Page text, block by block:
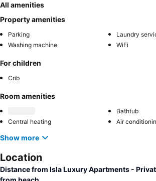
All amenities
Property amenities
Parking
Laundry
Washing machine
WiFi
For children
Crib
Room amenities
Bathtub
Central heating
Air
Show more
Location
Distance from Isla Luxury Apartments -